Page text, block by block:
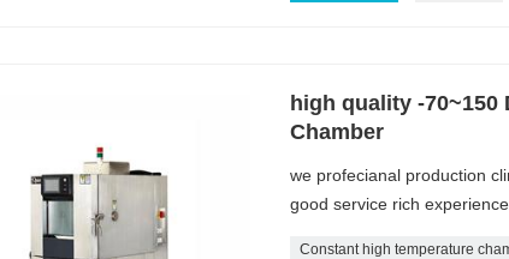
high quality -70~150
Chamber
we profecianal production
good service rich
Constant high temperature